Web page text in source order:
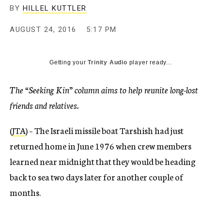
BY HILLEL KUTTLER
AUGUST 24, 2016 5:17 PM
Getting yourTrinity Audio player ready...
The “Seeking Kin” column aims to help reunite long-lost
friends and relatives.
(JTA) – The Israeli missile boat Tarshish had just
returned home in June 1976 when crew members
learned near midnight that they would be heading
back to sea two days later for another couple of
months.